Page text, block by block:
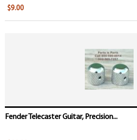
$9.00
Fender Telecaster Guitar, Precision...